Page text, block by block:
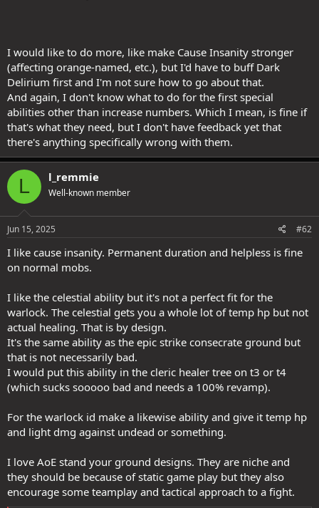
I would like to do more, like make Cause Insanity stronger
(affecting orange-named, etc.), but I'd have to buff Dark
Delirium first and I'm not sure how to go about that.
And again, I don't know what to do for the first special
abilities other than increase numbers. Which I mean, is fine if
that's what they need, but I don't have feedback yet that
there's anything specifically wrong with them.
L l_remmie
Well-known member
Jun 15, 2025 #62
I like cause insanity. Permanent duration and helpless is fine
on normal mobs.
I like the celestial ability but it's not a perfect fit for the
warlock. The celestial gets you a whole lot of temp hp but not
actual healing. That is by design.
It's the same ability as the epic strike consecrate ground but
that is not necessarily bad.
I would put this ability in the cleric healer tree on t3 or t4
(which sucks sooooo bad and needs a 100% revamp).
For the warlock id make a likewise ability and give it temp hp
and light dmg against undead or something.
I love AoE stand your ground designs. They are niche and
they should be because of static game play but they also
encourage some teamplay and tactical approach to a fight.